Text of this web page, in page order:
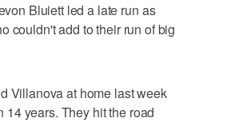
Bluiett led a late run as
couldn't add to their run of big
Villanova at home last week
years. They hit the road